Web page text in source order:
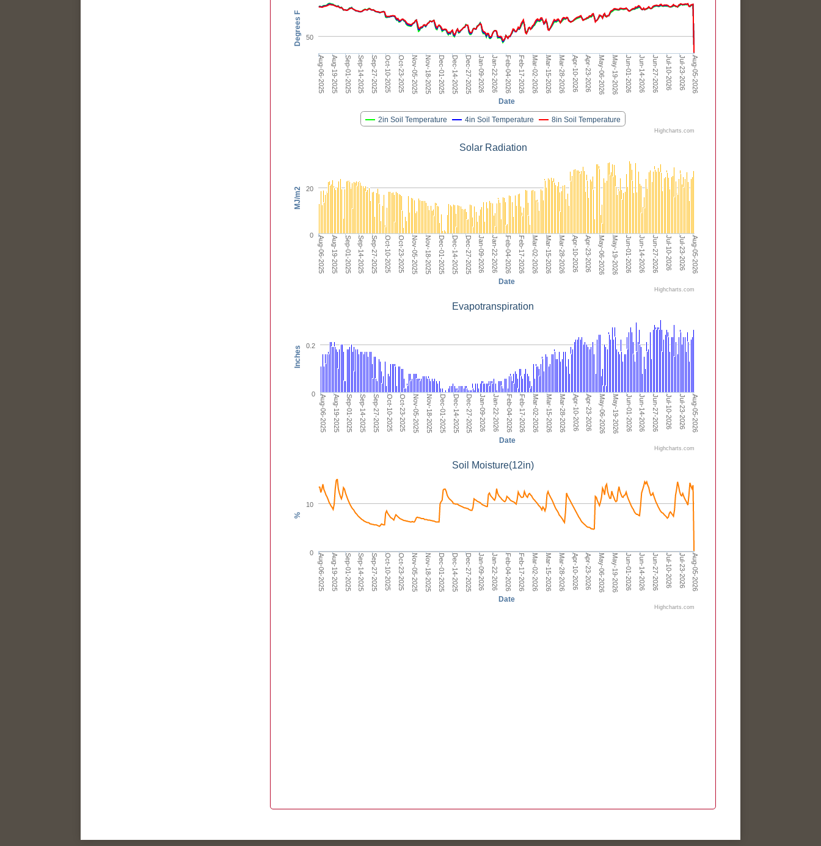
Date
Degrees F
2in Soil Temperature 4in Soil Temperature 8in Soil Temperature
Aug-06-2025Aug-19-2025Sep-01-2025Sep-14-2025Sep-27-2025 Oct-10-2025 Oct-23-2025 Nov-05-2025 Nov-18-2025 Dec-01-2025 Dec-14-2025 Dec-27-2025 Jan-09-2026 Jan-22-2026 Feb-04-2026 Feb-17-2026 Mar-02-2026 Mar-15-2026 Mar-28-2026 Apr-10-2026 Apr-23-2026 May-06-2026May-19-2026 Jun-01-2026 Jun-14-2026 Jun-27-2026 Jul-10-2026 Jul-23-2026Aug-05-2026
50
Highcharts.com
Date
MJ/m2
Solar Radiation
Aug-06-2025Aug-19-2025Sep-01-2025Sep-14-2025Sep-27-2025 Oct-10-2025 Oct-23-2025 Nov-05-2025 Nov-18-2025 Dec-01-2025 Dec-14-2025 Dec-27-2025 Jan-09-2026 Jan-22-2026 Feb-04-2026 Feb-17-2026 Mar-02-2026 Mar-15-2026 Mar-28-2026 Apr-10-2026 Apr-23-2026 May-06-2026May-19-2026 Jun-01-2026 Jun-14-2026 Jun-27-2026 Jul-10-2026 Jul-23-2026Aug-05-2026
0
20
Highcharts.com
Date
Inches
Evapotranspiration
Aug-06-2025Aug-19-2025Sep-01-2025Sep-14-2025Sep-27-2025 Oct-10-2025 Oct-23-2025 Nov-05-2025 Nov-18-2025 Dec-01-2025 Dec-14-2025 Dec-27-2025 Jan-09-2026 Jan-22-2026 Feb-04-2026 Feb-17-2026 Mar-02-2026 Mar-15-2026 Mar-28-2026 Apr-10-2026 Apr-23-2026May-06-2026May-19-2026 Jun-01-2026 Jun-14-2026 Jun-27-2026 Jul-10-2026 Jul-23-2026Aug-05-2026
0
0.2
Highcharts.com
Date
%
Soil Moisture(12in)
Aug-06-2025Aug-19-2025Sep-01-2025Sep-14-2025Sep-27-2025 Oct-10-2025 Oct-23-2025 Nov-05-2025 Nov-18-2025 Dec-01-2025 Dec-14-2025 Dec-27-2025 Jan-09-2026 Jan-22-2026 Feb-04-2026 Feb-17-2026 Mar-02-2026 Mar-15-2026 Mar-28-2026 Apr-10-2026 Apr-23-2026 May-06-2026May-19-2026 Jun-01-2026 Jun-14-2026 Jun-27-2026 Jul-10-2026 Jul-23-2026Aug-05-2026
0
10
Highcharts.com